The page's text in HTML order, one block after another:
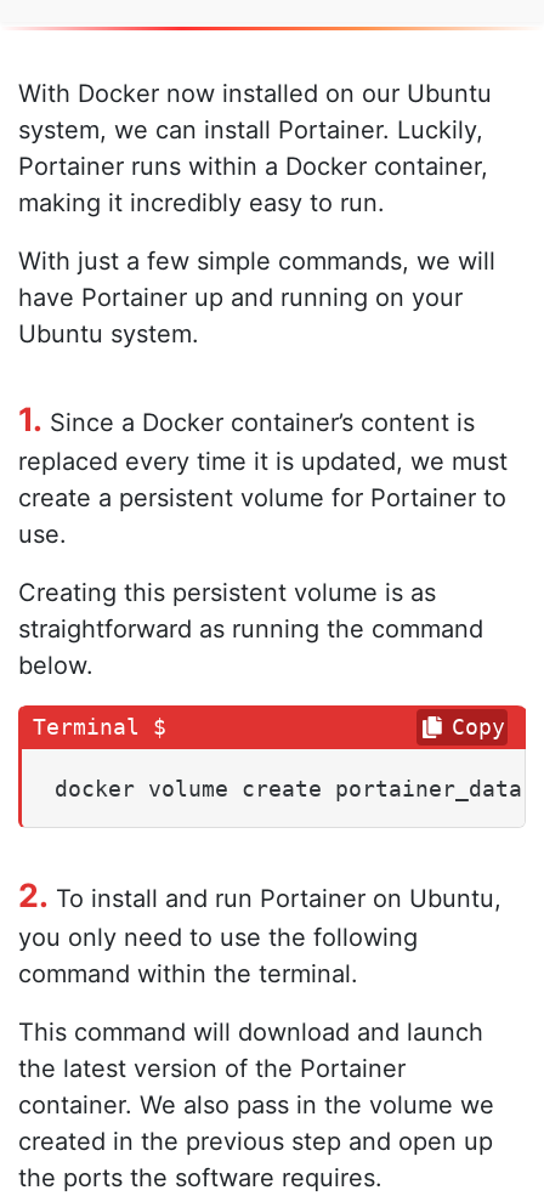
With Docker now installed on our Ubuntu
system, we can install Portainer. Luckily,
Portainer runs within a Docker container,
making it incredibly easy to run.
With just a few simple commands, we will
have Portainer up and running on your
Ubuntu system.
1. Since a Docker container’s content is
replaced every time it is updated, we must
create a persistent volume for Portainer to
use.
Creating this persistent volume is as
straightforward as running the command
below.
docker volume create portainer_data
Copy
2. To install and run Portainer on Ubuntu,
you only need to use the following
command within the terminal.
This command will download and launch
the latest version of the Portainer
container. We also pass in the volume we
created in the previous step and open up
the ports the software requires.